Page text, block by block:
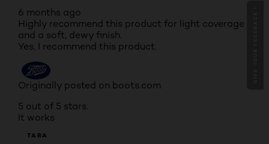
6 months ago
Highly recommend this product for light coverage
and a soft, dewy finish.
Yes, I recommend this product.
Originally posted on boots.com
5 out of 5 stars.
It works
TARA